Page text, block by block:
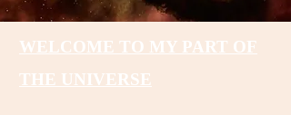
WELCOME TO MY PART OF
THE UNIVERSE